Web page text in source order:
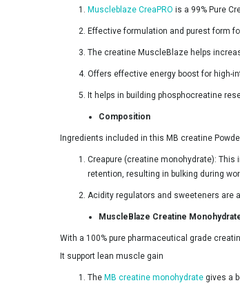
BLACK BEAST
Biox
BodyFirst
Bolt
Carbamide Forte
Clear Supps
Muscleblaze CreaPRO is a 99% Pure
Effective formulation and purest form
The creatine MuscleBlaze helps
Offers effective energy boost for high-
It helps in building phosphocreatine
Composition
Ingredients included in this MB creatine
Creapure (creatine monohydrate):
retention, resulting in bulking during
Acidity regulators and sweeteners are
MuscleBlaze Creatine
With a 100% pure pharmaceutical grade
It support lean muscle gain
The MB creatine monohydrate gives a